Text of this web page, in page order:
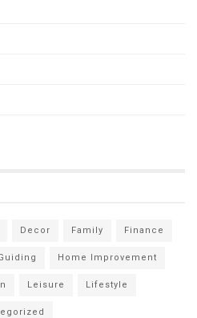
Decor Family Finance
Home Improvement
Leisure Lifestyle